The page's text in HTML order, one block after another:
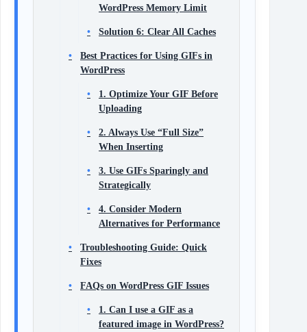
WordPress Memory Limit
Solution 6: Clear All Caches
Best Practices for Using GIFs in
WordPress
1. Optimize Your GIF Before
Uploading
2. Always Use “Full Size”
When Inserting
3. Use GIFs Sparingly and
Strategically
4. Consider Modern
Alternatives for Performance
Troubleshooting Guide: Quick
Fixes
FAQs on WordPress GIF Issues
1. Can I use a GIF as a
featured image in WordPress?